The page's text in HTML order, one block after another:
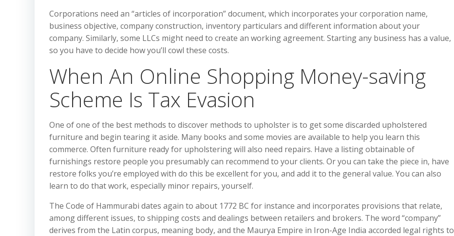
Corporations need an “articles of incorporation” document, which incorporates your corporation name,
business objective, company construction, inventory particulars and different information about your
company. Similarly, some LLCs might need to create an working agreement. Starting any business has a value,
so you have to decide how you’ll cowl these costs.
When An Online Shopping Money-saving
Scheme Is Tax Evasion
One of one of the best methods to discover methods to upholster is to get some discarded upholstered
furniture and begin tearing it aside. Many books and some movies are available to help you learn this
commerce. Often furniture ready for upholstering will also need repairs. Have a listing obtainable of
furnishings restore people you presumably can recommend to your clients. Or you can take the piece in, have
restore folks you’re employed with do this be excellent for you, and add it to the general value. You can also
learn to do that work, especially minor repairs, yourself.
The Code of Hammurabi dates again to about 1772 BC for instance and incorporates provisions that relate,
among different issues, to shipping costs and dealings between retailers and brokers. The word “company”
derives from the Latin corpus, meaning body, and the Maurya Empire in Iron-Age India accorded legal rights to